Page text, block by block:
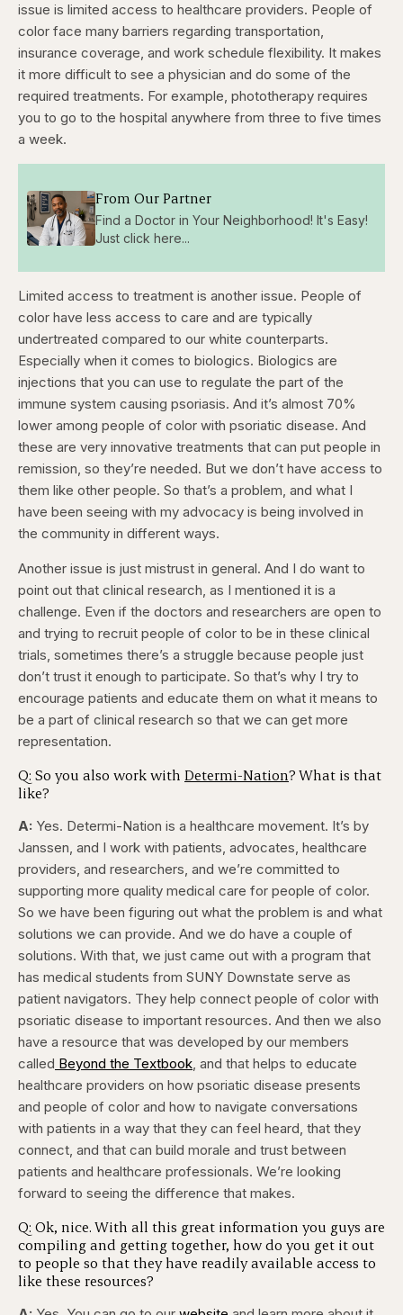
issue is limited access to healthcare providers. People of
color face many barriers regarding transportation,
insurance coverage, and work schedule flexibility. It makes
it more difficult to see a physician and do some of the
required treatments. For example, phototherapy requires
you to go to the hospital anywhere from three to five times
a week.
From Our Partner
Find a Doctor in Your Neighborhood! It's Easy!
Just click here...
Limited access to treatment is another issue. People of
color have less access to care and are typically
undertreated compared to our white counterparts.
Especially when it comes to biologics. Biologics are
injections that you can use to regulate the part of the
immune system causing psoriasis. And it’s almost 70%
lower among people of color with psoriatic disease. And
these are very innovative treatments that can put people in
remission, so they’re needed. But we don’t have access to
them like other people. So that’s a problem, and what I
have been seeing with my advocacy is being involved in
the community in different ways.
Another issue is just mistrust in general. And I do want to
point out that clinical research, as I mentioned it is a
challenge. Even if the doctors and researchers are open to
and trying to recruit people of color to be in these clinical
trials, sometimes there’s a struggle because people just
don’t trust it enough to participate. So that’s why I try to
encourage patients and educate them on what it means to
be a part of clinical research so that we can get more
representation.
Q: So you also work with Determi-Nation? What is that
like?
A: Yes. Determi-Nation is a healthcare movement. It’s by
Janssen, and I work with patients, advocates, healthcare
providers, and researchers, and we’re committed to
supporting more quality medical care for people of color.
So we have been figuring out what the problem is and what
solutions we can provide. And we do have a couple of
solutions. With that, we just came out with a program that
has medical students from SUNY Downstate serve as
patient navigators. They help connect people of color with
psoriatic disease to important resources. And then we also
have a resource that was developed by our members
called Beyond the Textbook, and that helps to educate
healthcare providers on how psoriatic disease presents
and people of color and how to navigate conversations
with patients in a way that they can feel heard, that they
connect, and that can build morale and trust between
patients and healthcare professionals. We’re looking
forward to seeing the difference that makes.
Q: Ok, nice. With all this great information you guys are
compiling and getting together, how do you get it out
to people so that they have readily available access to
like these resources?